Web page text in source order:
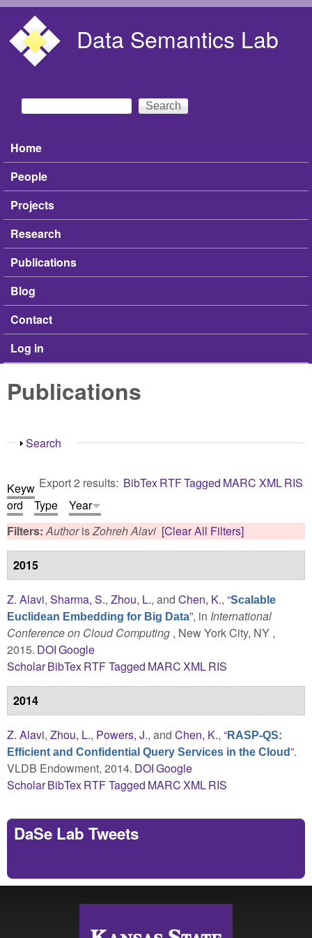
Data Semantics Lab
Search form
Search
Main menu
Home
People
Projects
Research
Publications
Blog
Contact
Log in
Publications
Show
Search
Export 2 results: BibTexRTFTagged MARC XMLRIS
Keyw
ord
Type
Year
Filters:AuthorisZohreh Alavi [Clear All Filters]
2015
Z. Alavi, Sharma, S., Zhou, L., and Chen, K., “Scalable
Euclidean Embedding for Big Data”, in International
Conference on Cloud Computing , New York City, NY ,
2015. DOIGoogle
ScholarBibTexRTFTagged MARCXMLRIS
2014
Z. Alavi, Zhou, L., Powers, J., and Chen, K., “RASP-QS:
Efficient and Confidential Query Services in the Cloud”.
VLDB Endowment, 2014. DOIGoogle
ScholarBibTexRTFTagged MARCXMLRIS
DaSe Lab Tweets